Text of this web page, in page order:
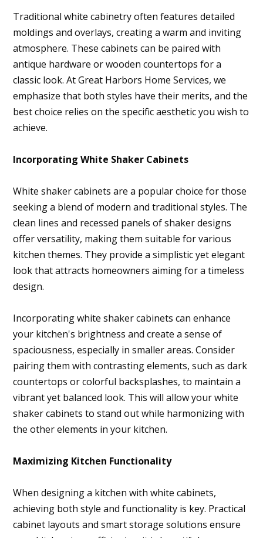
Traditional white cabinetry often features detailed
moldings and overlays, creating a warm and inviting
atmosphere. These cabinets can be paired with
antique hardware or wooden countertops for a
classic look. At Great Harbors Home Services, we
emphasize that both styles have their merits, and the
best choice relies on the specific aesthetic you wish to
achieve.
Incorporating White Shaker Cabinets
White shaker cabinets are a popular choice for those
seeking a blend of modern and traditional styles. The
clean lines and recessed panels of shaker designs
offer versatility, making them suitable for various
kitchen themes. They provide a simplistic yet elegant
look that attracts homeowners aiming for a timeless
design.
Incorporating white shaker cabinets can enhance
your kitchen's brightness and create a sense of
spaciousness, especially in smaller areas. Consider
pairing them with contrasting elements, such as dark
countertops or colorful backsplashes, to maintain a
vibrant yet balanced look. This will allow your white
shaker cabinets to stand out while harmonizing with
the other elements in your kitchen.
Maximizing Kitchen Functionality
When designing a kitchen with white cabinets,
achieving both style and functionality is key. Practical
cabinet layouts and smart storage solutions ensure